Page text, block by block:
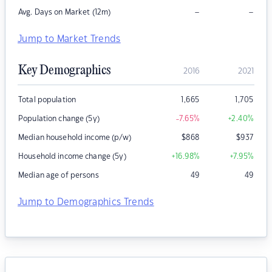
Avg. Days on Market (12m) – –
Jump to Market Trends
Key Demographics 2016 2021
Total population 1,665 1,705
Population change (5y) -7.65% +2.40%
Median household income (p/w) $868 $937
Household income change (5y) +16.98% +7.95%
Median age of persons 49 49
Jump to Demographics Trends